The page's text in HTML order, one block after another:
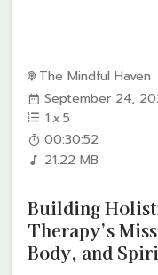
The Mindful Haven
September 24,
1x5
00:30:52
21.22 MB
Building
Therapy’s
Body, and